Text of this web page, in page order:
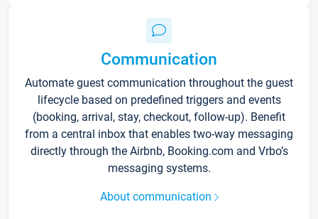
Communication
Automate guest communication throughout the guest
lifecycle based on predefined triggers and events
(booking, arrival, stay, checkout, follow-up). Benefit
from a central inbox that enables two-way messaging
directly through the Airbnb, Booking.com and Vrbo’s
messaging systems.
About communication